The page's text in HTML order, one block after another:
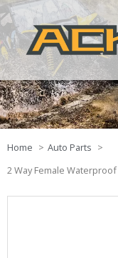
Home
Auto Parts
2 Way Female